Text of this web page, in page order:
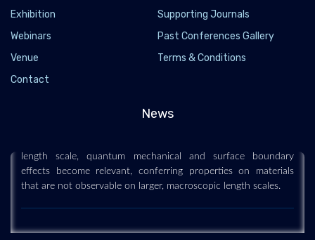
Exhibition
Supporting Journals
Webinars
Past Conferences Gallery
Venue
Terms & Conditions
Contact
News
Nanoscience and technology
Nanoscience and technology is the branch of science that
length scale, quantum mechanical and surface boundary
effects become relevant, conferring properties on materials
that are not observable on larger, macroscopic length scales.